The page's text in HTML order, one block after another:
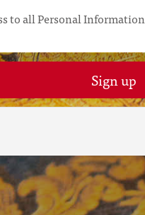
to all Personal
Sign up